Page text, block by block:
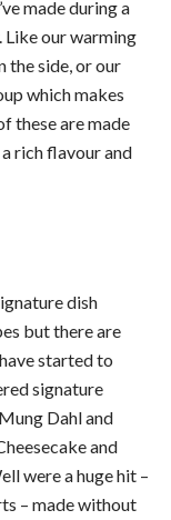
made during a
Like our warming
the side, or our
which makes
these are made
rich flavour and
dish
but there are
started to
signature
Dahl and
and
were a huge hit –
– made without